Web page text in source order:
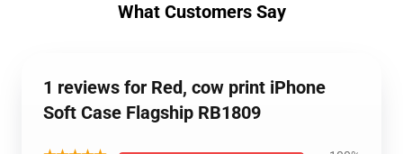
What Customers Say
1 reviews for Red, cow print iPhone
Soft Case Flagship RB1809